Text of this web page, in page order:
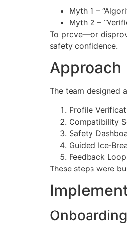
Myth 1 –
Myth 2 –
To prove—or
safety confidence.
Approach
The team designed
Profile
Compatibility
Safety
Guided
Feedback
These steps were